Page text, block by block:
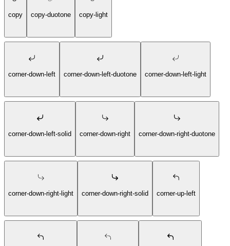
copy copy-duotone copy-light
corner-down-left corner-down-left-duotone corner-down-left-light
corner-down-left-solid corner-down-right corner-down-right-duotone
corner-down-right-light corner-down-right-solid corner-up-left